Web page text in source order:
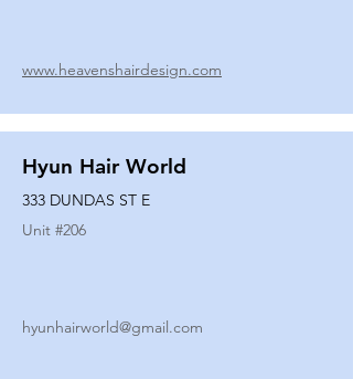
www.heavenshairdesign.com
Hyun Hair World
333 DUNDAS ST E
Unit #206
hyunhairworld@gmail.com